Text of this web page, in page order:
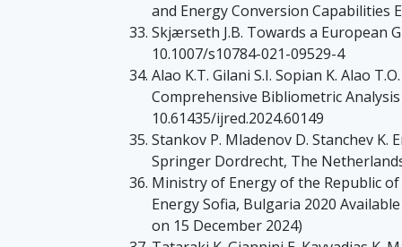
and Energy Conversion Capabilities
Skjærseth J.B. Towards a European
10.1007/s10784-021-09529-4
Alao K.T. Gilani S.I. Sopian K. Alao
Comprehensive Bibliometric
10.61435/ijred.2024.60149
Stankov P. Mladenov D. Stanchev K.
Springer Dordrecht, The
Ministry of Energy of the Republic
Energy Sofia, Bulgaria 2020
on 15 December 2024)